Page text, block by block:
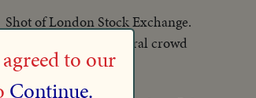
Shot of London Stock Exchange.
by police. General crowd
to our
Continue.